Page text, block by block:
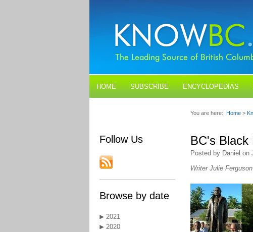
HOME SUBSCRIBE ENCYCLOPEDIAS
Follow Us
Browse by date
2021
2020
You are here: Home >
BC's Black
Posted by Daniel on
Writer Julie